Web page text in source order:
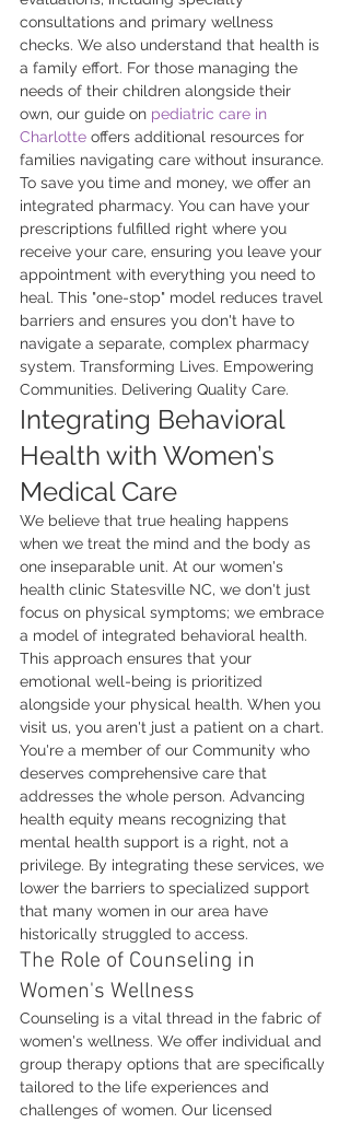
consultations and primary wellness
checks. We also understand that health is
a family effort. For those managing the
needs of their children alongside their
own, our guide on pediatric care in
Charlotte offers additional resources for
families navigating care without insurance.
To save you time and money, we offer an
integrated pharmacy. You can have your
prescriptions fulfilled right where you
receive your care, ensuring you leave your
appointment with everything you need to
heal. This "one-stop" model reduces travel
barriers and ensures you don't have to
navigate a separate, complex pharmacy
system. Transforming Lives. Empowering
Communities. Delivering Quality Care.
Integrating Behavioral
Health with Women’s
Medical Care
We believe that true healing happens
when we treat the mind and the body as
one inseparable unit. At our women's
health clinic Statesville NC, we don't just
focus on physical symptoms; we embrace
a model of integrated behavioral health.
This approach ensures that your
emotional well-being is prioritized
alongside your physical health. When you
visit us, you aren't just a patient on a chart.
You're a member of our Community who
deserves comprehensive care that
addresses the whole person. Advancing
health equity means recognizing that
mental health support is a right, not a
privilege. By integrating these services, we
lower the barriers to specialized support
that many women in our area have
historically struggled to access.
The Role of Counseling in
Women's Wellness
Counseling is a vital thread in the fabric of
women's wellness. We offer individual and
group therapy options that are specifically
tailored to the life experiences and
challenges of women. Our licensed